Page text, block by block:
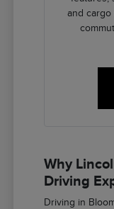
and
Why
Driving
Driving in